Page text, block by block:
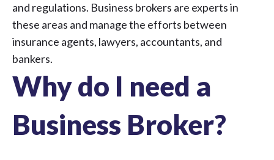
and regulations. Business brokers are experts in
these areas and manage the efforts between
insurance agents, lawyers, accountants, and
bankers.
Why do I need a
Business Broker?